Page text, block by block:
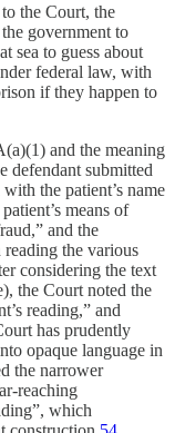
the Court, the
government to
sea to guess about
federal law, with
if they happen to
and the meaning
defendant submitted
the patient’s name
means of
and the
the various
considering the text
the Court noted the
reading,” and
has prudently
opaque language in
the narrower
reaching
which